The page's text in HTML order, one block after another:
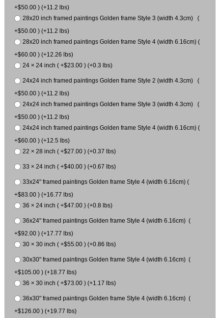
+$50.00 ) (+11.2 lbs)
28x20 inch framed paintings Golden frame Style 3 (width 4.3cm) (
+$50.00 ) (+11.2 lbs)
28x20 inch framed paintings Golden frame Style 4 (width 6.16cm) (
+$60.00 ) (+12.26 lbs)
24 × 24 inch ( +$23.00 ) (+0.3 lbs)
24x24 inch framed paintings Golden frame Style 2 (width 4.3cm) (
+$50.00 ) (+11.2 lbs)
24x24 inch framed paintings Golden frame Style 3 (width 4.3cm) (
+$50.00 ) (+11.2 lbs)
24x24 inch framed paintings Golden frame Style 4 (width 6.16cm) (
+$60.00 ) (+12.5 lbs)
22 × 28 inch ( +$27.00 ) (+0.37 lbs)
33 × 24 inch ( +$40.00 ) (+0.67 lbs)
33x24" framed paintings Golden frame Style 4 (width 6.16cm) (
+$83.00 ) (+16.77 lbs)
36 × 24 inch ( +$47.00 ) (+0.8 lbs)
36x24" framed paintings Golden frame Style 4 (width 6.16cm) (
+$92.00 ) (+17.77 lbs)
30 × 30 inch ( +$55.00 ) (+0.86 lbs)
30x30" framed paintings Golden frame Style 4 (width 6.16cm) (
+$105.00 ) (+18.77 lbs)
36 × 30 inch ( +$73.00 ) (+1.17 lbs)
36x30" framed paintings Golden frame Style 4 (width 6.16cm) (
+$126.00 ) (+19.77 lbs)